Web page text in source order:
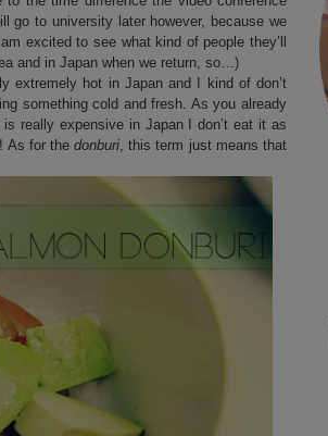
go to university later however, because we
excited to see what kind of people they’ll
and in Japan when we return, so…)
extremely hot in Japan and I kind of don’t
something cold and fresh. As you already
really expensive in Japan I don’t eat it as
As for thedonburi, this term just means that